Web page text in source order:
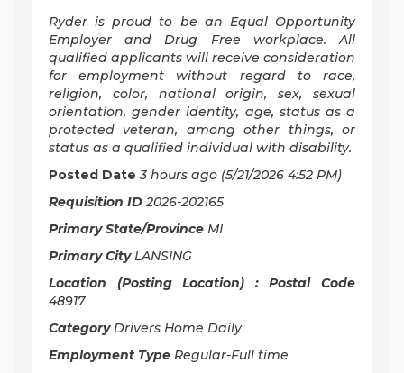
Ryder is proud to be an Equal Opportunity
Employer and Drug Free workplace. All
qualified applicants will receive consideration
for employment without regard to race,
religion, color, national origin, sex, sexual
orientation, gender identity, age, status as a
protected veteran, among other things, or
status as a qualified individual with disability.
Posted Date 3 hours ago (5/21/2026 4:52 PM)
Requisition ID 2026-202165
Primary State/Province MI
Primary City LANSING
Location (Posting Location) : Postal Code
48917
Category Drivers Home Daily
Employment Type Regular-Full time